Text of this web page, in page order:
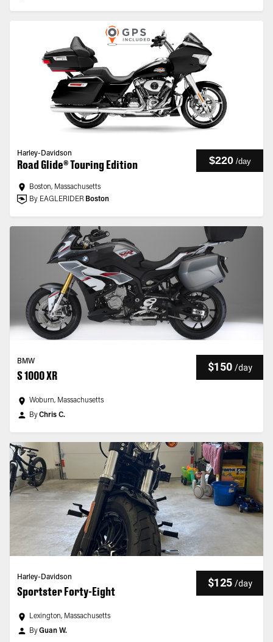
Harley-Davidson
Road Glide® Touring Edition $220 /day
Boston, Massachusetts
By EAGLERIDER Boston
BMW
S 1000 XR
$150 /day
Woburn, Massachusetts
ByChris C.
Harley-Davidson
Sportster Forty-Eight
$125 /day
Lexington, Massachusetts
ByGuan W.